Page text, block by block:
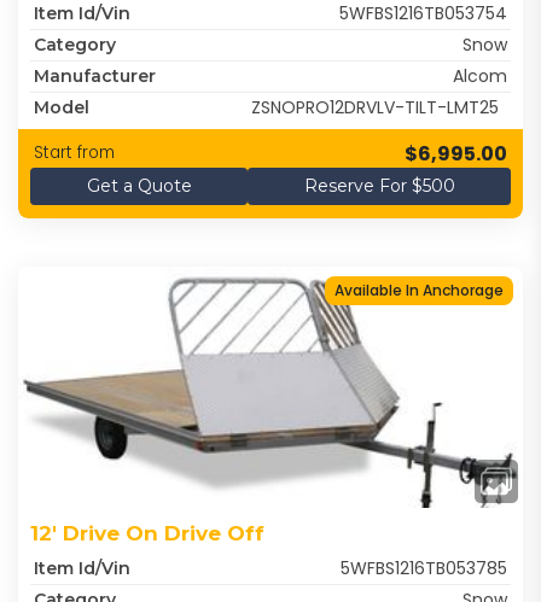
Item Id/Vin 5WFBS1216TB053754
Category Snow
Manufacturer Alcom
Model ZSNOPRO12DRVLV-TILT-LMT25
Start from $6,995.00
Get a Quote Reserve For $500
Available In Anchorage
12' Drive On Drive Off
Item Id/Vin 5WFBS1216TB053785